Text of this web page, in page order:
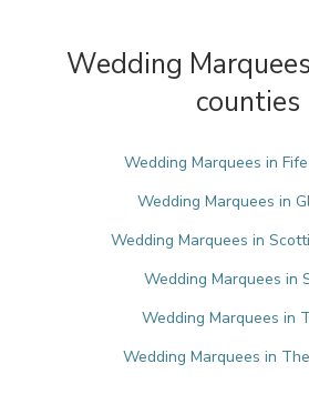
Wedding
counties
Wedding Marquees in
Wedding Marquees in
Wedding Marquees in
Wedding Marquees in
Wedding Marquees in
Wedding Marquees in